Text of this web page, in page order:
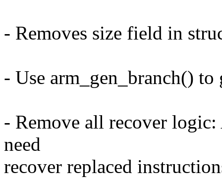
- Removes size field in
- Use arm_gen_branch()
- Remove all recover
need
recover replaced